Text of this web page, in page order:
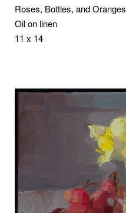
Roses, Bottles, and Oranges
Oil on linen
11 x 14